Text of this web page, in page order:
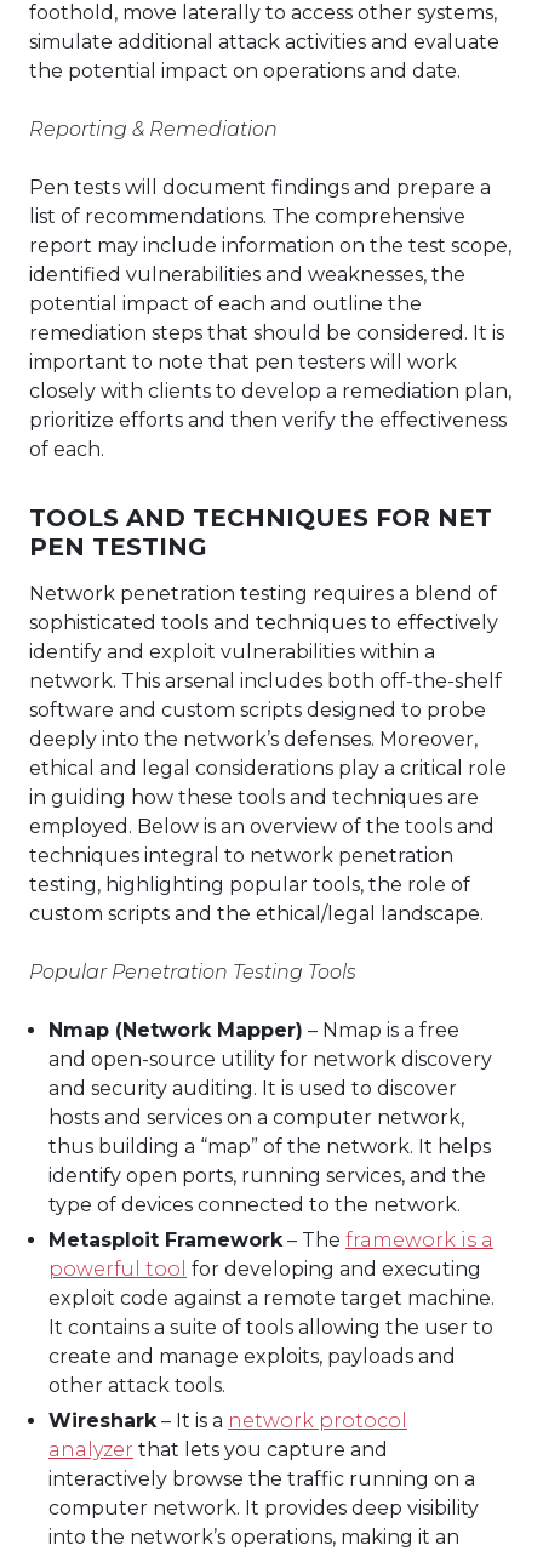
foothold, move laterally to access other systems,
simulate additional attack activities and evaluate
the potential impact on operations and date.
Reporting & Remediation
Pen tests will document findings and prepare a
list of recommendations. The comprehensive
report may include information on the test scope,
identified vulnerabilities and weaknesses, the
potential impact of each and outline the
remediation steps that should be considered. It is
important to note that pen testers will work
closely with clients to develop a remediation plan,
prioritize efforts and then verify the effectiveness
of each.
TOOLS AND TECHNIQUES FOR NET
PEN TESTING
Network penetration testing requires a blend of
sophisticated tools and techniques to effectively
identify and exploit vulnerabilities within a
network. This arsenal includes both off-the-shelf
software and custom scripts designed to probe
deeply into the network’s defenses. Moreover,
ethical and legal considerations play a critical role
in guiding how these tools and techniques are
employed. Below is an overview of the tools and
techniques integral to network penetration
testing, highlighting popular tools, the role of
custom scripts and the ethical/legal landscape.
Popular Penetration Testing Tools
Nmap (Network Mapper) – Nmap is a free
and open-source utility for network discovery
and security auditing. It is used to discover
hosts and services on a computer network,
thus building a “map” of the network. It helps
identify open ports, running services, and the
type of devices connected to the network.
Metasploit Framework– The framework is a
powerful tool for developing and executing
exploit code against a remote target machine.
It contains a suite of tools allowing the user to
create and manage exploits, payloads and
other attack tools.
Wireshark– It is a network protocol
analyzer that lets you capture and
interactively browse the traffic running on a
computer network. It provides deep visibility
into the network’s operations, making it an